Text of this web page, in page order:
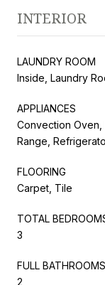
INTERIOR
LAUNDRY ROOM
Inside, Laundry
APPLIANCES
Convection Oven,
Range,
FLOORING
Carpet, Tile
TOTAL
3
FULL
2